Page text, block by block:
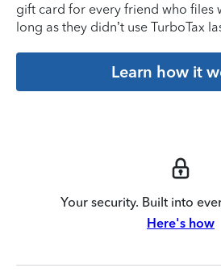
gift card for every friend who files
long as they didn’t use TurboTax
Learn how it
Your security. Built into
Here's how